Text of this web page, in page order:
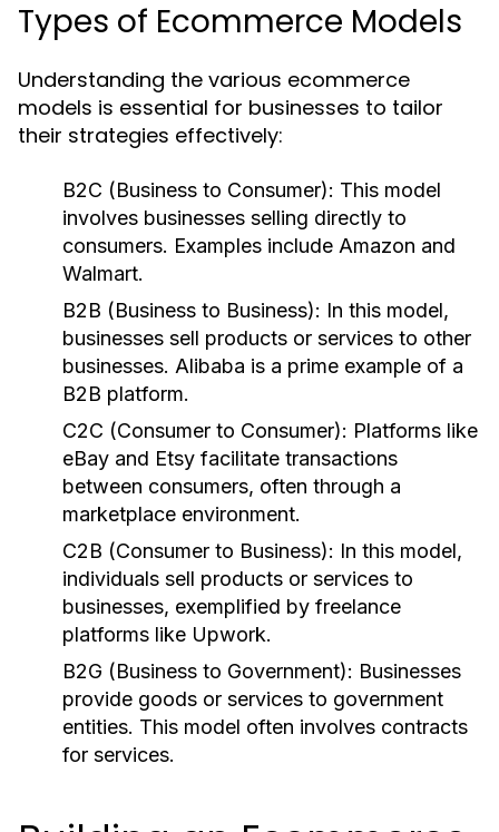
Types of Ecommerce Models
Understanding the various ecommerce
models is essential for businesses to tailor
their strategies effectively:
B2C (Business to Consumer): This model
involves businesses selling directly to
consumers. Examples include Amazon and
Walmart.
B2B (Business to Business): In this model,
businesses sell products or services to other
businesses. Alibaba is a prime example of a
B2B platform.
C2C (Consumer to Consumer): Platforms like
eBay and Etsy facilitate transactions
between consumers, often through a
marketplace environment.
C2B (Consumer to Business): In this model,
individuals sell products or services to
businesses, exemplified by freelance
platforms like Upwork.
B2G (Business to Government): Businesses
provide goods or services to government
entities. This model often involves contracts
for services.